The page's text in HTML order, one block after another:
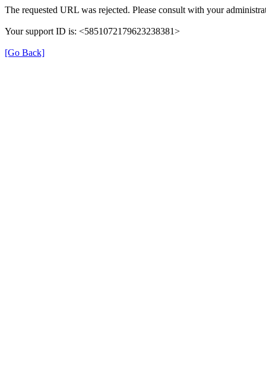
The requested URL was rejected. Please consult with your
Your support ID is: <5851072179623238381>
[Go Back]